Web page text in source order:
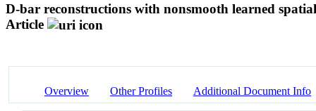
D-bar reconstructions with nonsmooth learned
Article
Overview Other Profiles Additional Document Info